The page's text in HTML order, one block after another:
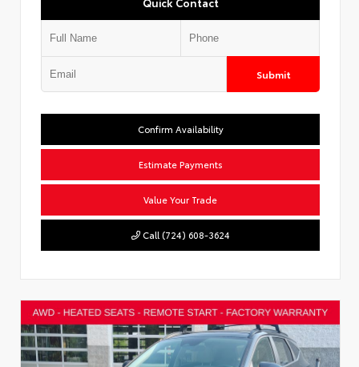
Submit
Confirm Availability
Estimate Payments
Value Your Trade
Call (724) 608-3624